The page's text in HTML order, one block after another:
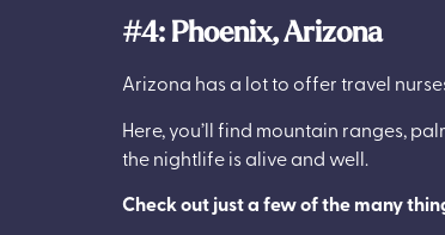
#4: Phoenix, Arizona
Arizona has a lot to offer travel
Here, you’ll find mountain ranges,
the nightlife is alive and well.
Check out just a few of the many